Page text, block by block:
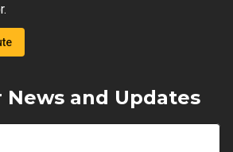
News and Updates